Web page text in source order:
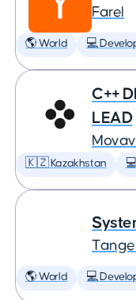
Farel
🌎 World 💻
C++
LEAD
🇰🇿 Kazakhstan
🌎 World 💻